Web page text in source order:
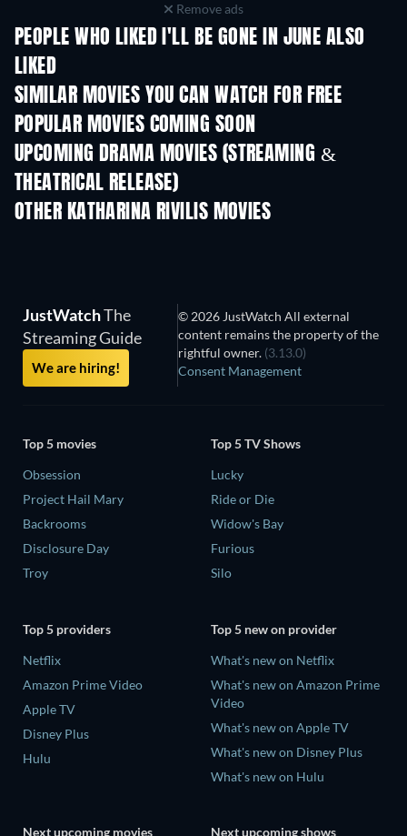
Remove ads
PEOPLE WHO LIKED I'LL BE GONE IN JUNE ALSO
LIKED
SIMILAR MOVIES YOU CAN WATCH FOR FREE
POPULAR MOVIES COMING SOON
UPCOMING DRAMA MOVIES (STREAMING &
THEATRICAL RELEASE)
OTHER KATHARINA RIVILIS MOVIES
JustWatchThe
Streaming Guide
We are hiring!
© 2026 JustWatch All external
content remains the property of the
rightful owner. (3.13.0)
Consent Management
Top 5 movies
Obsession
Project Hail Mary
Backrooms
Disclosure Day
Troy
Top 5 TV Shows
Lucky
Ride or Die
Widow's Bay
Furious
Silo
Top 5 providers
Netflix
Amazon Prime Video
Apple TV
Disney Plus
Hulu
Top 5 new on provider
What's new on Netflix
What's new on Amazon Prime
Video
What's new on Apple TV
What's new on Disney Plus
What's new on Hulu
Next upcoming movies Next upcoming shows